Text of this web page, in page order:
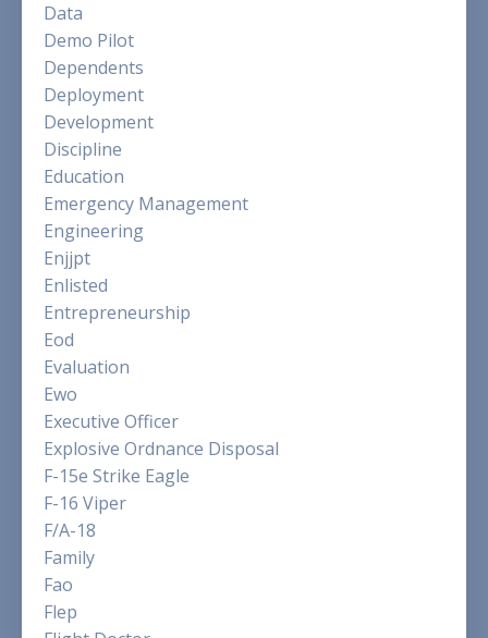
Data
Demo Pilot
Dependents
Deployment
Development
Discipline
Education
Emergency Management
Engineering
Enjjpt
Enlisted
Entrepreneurship
Eod
Evaluation
Ewo
Executive Officer
Explosive Ordnance Disposal
F-15e Strike Eagle
F-16 Viper
F/a-18
Family
Fao
Flep